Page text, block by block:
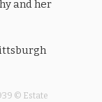
and her
© Estate